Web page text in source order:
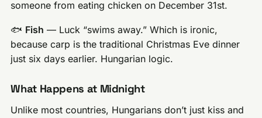
someone from eating chicken on December 31st.
🐟 Fish — Luck “swims away.” Which is ironic,
because carp is the traditional Christmas Eve dinner
just six days earlier. Hungarian logic.
What Happens at Midnight
Unlike most countries, Hungarians don’t just kiss and